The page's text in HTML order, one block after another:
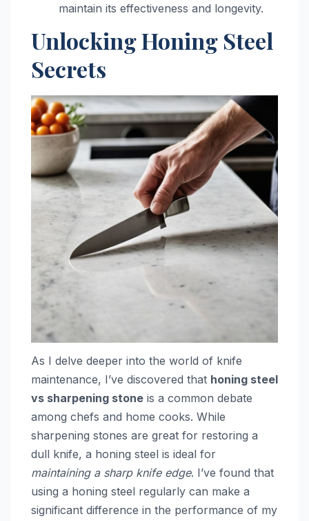
maintain its effectiveness and longevity.
Unlocking Honing Steel
Secrets
As I delve deeper into the world of knife
maintenance, I’ve discovered that honing steel
vs sharpening stone is a common debate
among chefs and home cooks. While
sharpening stones are great for restoring a
dull knife, a honing steel is ideal for
maintaining a sharp knife edge. I’ve found that
using a honing steel regularly can make a
significant difference in the performance of my